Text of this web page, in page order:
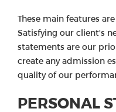
These main features
Satisfying our client's
statements are our
create any admission
quality of our
PERSONAL